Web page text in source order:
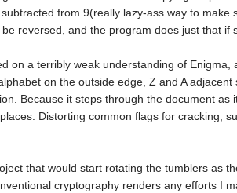
from 9(really lazy-ass way to
reversed, and the program does just that if
on a terribly weak understanding of
on the outside edge, Z and A
Because it steps through the document
Distorting common flags for cracking,
that would start rotating the tumblers as
cryptography renders any efforts I